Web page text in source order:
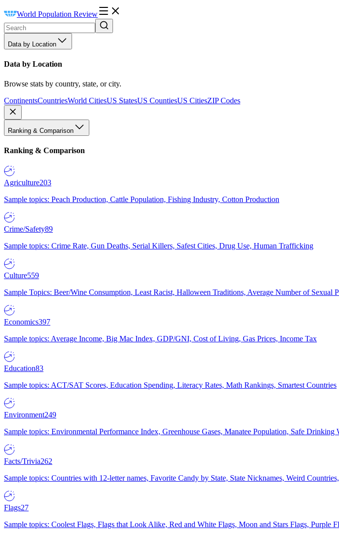
World Population Review
Data by Location
Data by Location
Browse stats by country, state, or city.
ContinentsCountriesWorld CitiesUS StatesUS CountiesUS CitiesZIP Codes
Ranking & Comparison
Ranking & Comparison
Agriculture203
Sample topics: Peach Production, Cattle Population, Fishing Industry, Cotton Production
Crime/Safety89
Sample topics: Crime Rate, Gun Deaths, Serial Killers, Safest Cities, Drug Use, Human Trafficking
Culture559
Sample Topics: Beer/Wine Consumption, Least Racist, Halloween Traditions, Average Number of Sexual
Economics397
Sample topics: Average Income, Big Mac Index, GDP/GNI, Cost of Living, Gas Prices, Income Tax
Education83
Sample topics: ACT/SAT Scores, Education Spending, Literacy Rates, Math Rankings, Smartest Countries
Environment249
Sample topics: Environmental Performance Index, Greenhouse Gases, Manatee Population, Safe Drinking
Facts/Trivia262
Sample topics: Countries with 12-letter names, Favorite Candy by State, State Nicknames, Weird
Flags27
Sample topics: Coolest Flags, Flags that Look Alike, Red and White Flags, Moon and Stars Flags, Purple